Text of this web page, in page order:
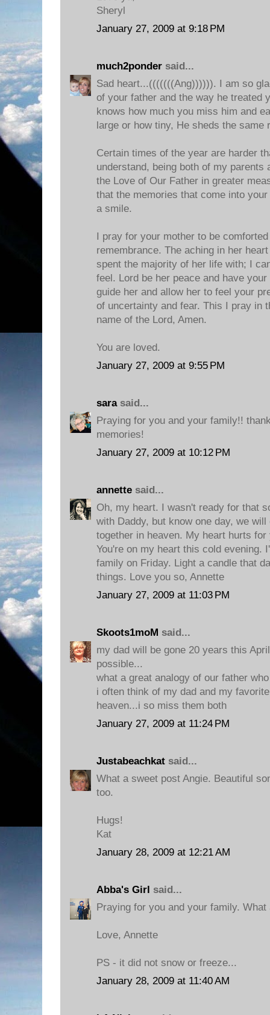
Sheryl
January 27, 2009 at 9:18 PM
much2ponder said...
Sad heart...(((((((Ang)))))). I am so
of your father and the way he treated
knows how much you miss him and
large or how tiny, He sheds the same
Certain times of the year are harder
understand, being both of my parents
the Love of Our Father in greater
that the memories that come into
a smile.
I pray for your mother to be
remembrance. The aching in her
spent the majority of her life with; I
feel. Lord be her peace and have
guide her and allow her to feel your
of uncertainty and fear. This I pray in
name of the Lord, Amen.
You are loved.
January 27, 2009 at 9:55 PM
sarasaid...
Praying for you and your family!!
memories!
January 27, 2009 at 10:12 PM
annette said...
Oh, my heart. I wasn't ready for that
with Daddy, but know one day, we
together in heaven. My heart hurts
You're on my heart this cold evening.
family on Friday. Light a candle that
things. Love you so, Annette
January 27, 2009 at 11:03 PM
Skoots1moM said...
my dad will be gone 20 years this
possible...
what a great analogy of our father
i often think of my dad and my
heaven...i so miss them both
January 27, 2009 at 11:24 PM
Justabeachkat said...
What a sweet post Angie. Beautiful
too.
Hugs!
Kat
January 28, 2009 at 12:21 AM
Abba's Girl said...
Praying for you and your family.
Love, Annette
PS - it did not snow or freeze...
January 28, 2009 at 11:40 AM